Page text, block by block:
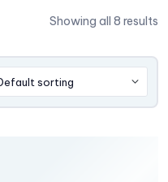
Showing all 8 results